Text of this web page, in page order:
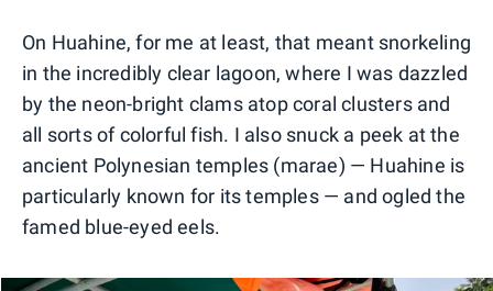
On Huahine, for me at least, that meant snorkeling
in the incredibly clear lagoon, where I was dazzled
by the neon-bright clams atop coral clusters and
all sorts of colorful fish. I also snuck a peek at the
ancient Polynesian temples (marae) — Huahine is
particularly known for its temples — and ogled the
famed blue-eyed eels.